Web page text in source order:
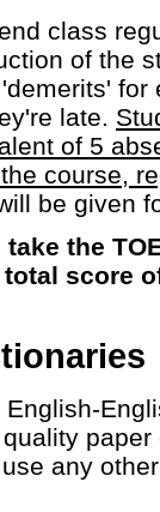
class
of the
late.
of 5
course,
be given
the
score
English-
any